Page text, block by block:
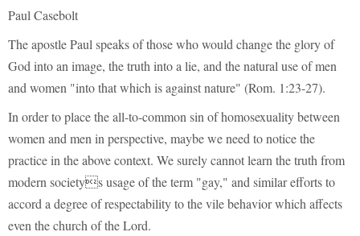
Paul Casebolt
The apostle Paul speaks of those who would change the glory of
God into an image, the truth into a lie, and the natural use of men
and women "into that which is against nature" (Rom. 1:23-27).
In order to place the all-to-common sin of homosexuality between
women and men in perspective, maybe we need to notice the
practice in the above context. We surely cannot learn the truth from
modern societys usage of the term "gay," and similar efforts to
accord a degree of respectability to the vile behavior which affects
even the church of the Lord.